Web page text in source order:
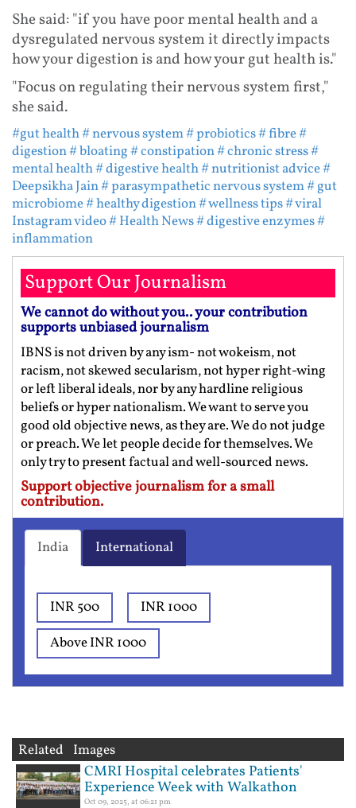
She said: "if you have poor mental health and a
dysregulated nervous system it directly impacts
how your digestion is and how your gut health is."
"Focus on regulating their nervous system first,"
she said.
#gut health# nervous system# probiotics# fibre#
digestion# bloating# constipation# chronic stress#
mental health# digestive health# nutritionist advice#
Deepsikha Jain# parasympathetic nervous system# gut
microbiome# healthy digestion# wellness tips# viral
Instagram video# Health News# digestive enzymes#
inflammation
Support Our Journalism
We cannot do without you.. your contribution
supports unbiased journalism
IBNS is not driven by any ism- not wokeism, not
racism, not skewed secularism, not hyper right-wing
or left liberal ideals, nor by any hardline religious
beliefs or hyper nationalism. We want to serve you
good old objective news, as they are. We do not judge
or preach. We let people decide for themselves. We
only try to present factual and well-sourced news.
Support objective journalism for a small
contribution.
India International
INR 500
INR 1000
Above INR 1000
Related Images
CMRI Hospital celebrates Patients'
Experience Week with Walkathon
Oct 09, 2025, at 06:21 pm